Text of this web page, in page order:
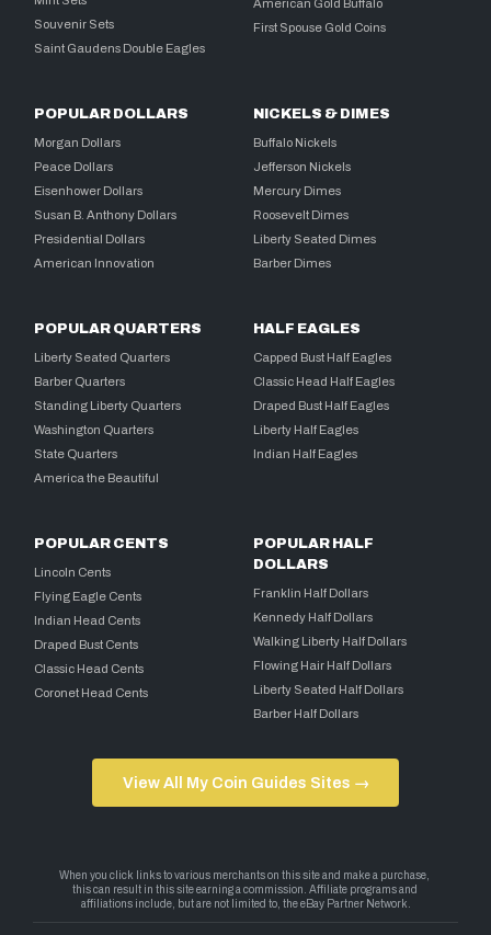
Souvenir Sets
Saint Gaudens Double Eagles
American Gold Buffalo
First Spouse Gold Coins
POPULAR DOLLARS
Morgan Dollars
Peace Dollars
Eisenhower Dollars
Susan B. Anthony Dollars
Presidential Dollars
American Innovation
NICKELS & DIMES
Buffalo Nickels
Jefferson Nickels
Mercury Dimes
Roosevelt Dimes
Liberty Seated Dimes
Barber Dimes
POPULAR QUARTERS
Liberty Seated Quarters
Barber Quarters
Standing Liberty Quarters
Washington Quarters
State Quarters
America the Beautiful
HALF EAGLES
Capped Bust Half Eagles
Classic Head Half Eagles
Draped Bust Half Eagles
Liberty Half Eagles
Indian Half Eagles
POPULAR CENTS
Lincoln Cents
Flying Eagle Cents
Indian Head Cents
Draped Bust Cents
Classic Head Cents
Coronet Head Cents
POPULAR HALF
DOLLARS
Franklin Half Dollars
Kennedy Half Dollars
Walking Liberty Half Dollars
Flowing Hair Half Dollars
Liberty Seated Half Dollars
Barber Half Dollars
View All My Coin Guides Sites →